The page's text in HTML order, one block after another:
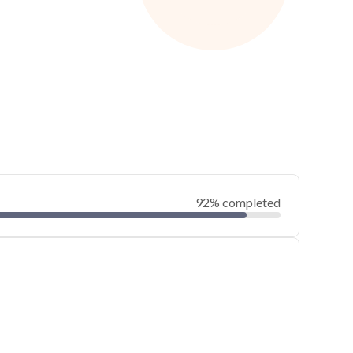
92% completed